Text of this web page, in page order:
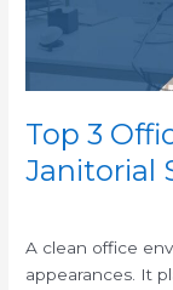
Top 3
Janitorial
A clean office
appearances. It
Focus
On